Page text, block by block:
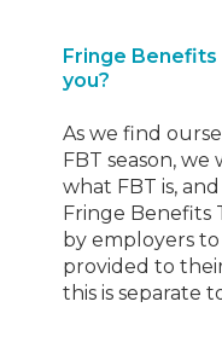
Fringe Benefits
you?
As we find
FBT season,
what FBT is,
Fringe Benefits
by employers
provided to
this is separate